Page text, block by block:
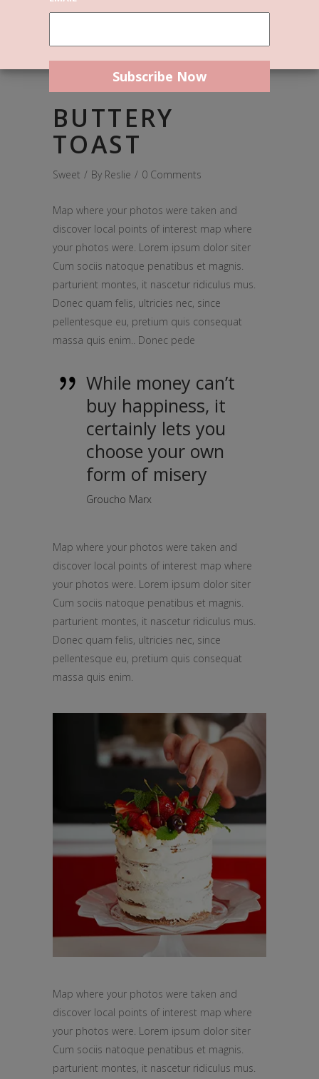
BUTTERY
TOAST
Sweet By Reslie 0 Comments
Map where your photos were taken and
discover local points of interest map where
your photos were. Lorem ipsum dolor siter
Cum sociis natoque penatibus et magnis.
parturient montes, it nascetur ridiculus mus.
Donec quam felis, ultricies nec, since
pellentesque eu, pretium quis consequat
massa quis enim.. Donec pede
While money can’t
buy happiness, it
certainly lets you
choose your own
form of misery
Groucho Marx
Map where your photos were taken and
discover local points of interest map where
your photos were. Lorem ipsum dolor siter
Cum sociis natoque penatibus et magnis.
parturient montes, it nascetur ridiculus mus.
Donec quam felis, ultricies nec, since
pellentesque eu, pretium quis consequat
massa quis enim.
Map where your photos were taken and
discover local points of interest map where
your photos were. Lorem ipsum dolor siter
Cum sociis natoque penatibus et magnis.
parturient montes, it nascetur ridiculus mus.